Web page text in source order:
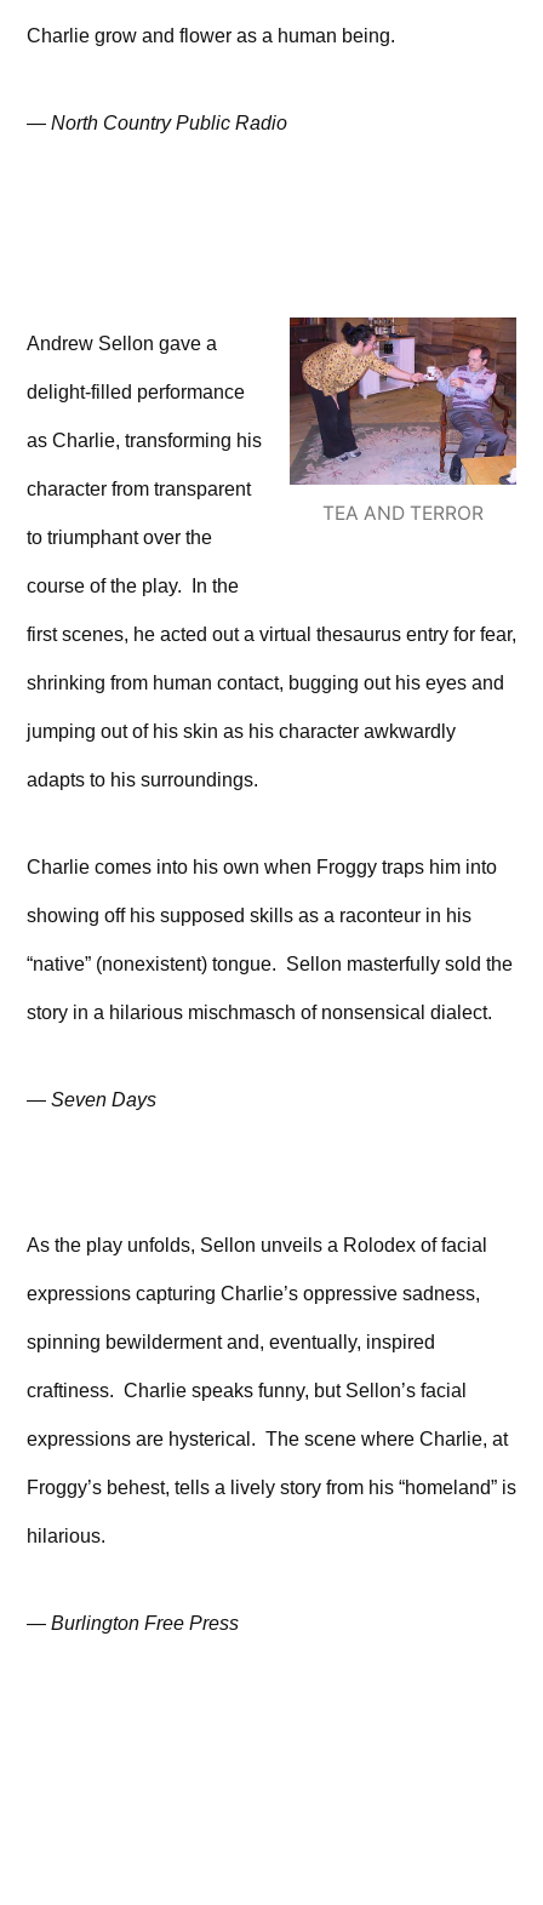
Charlie grow and flower as a human being.
— North Country Public Radio
TEA AND TERROR
Andrew Sellon gave a
delight-filled performance
as Charlie, transforming his
character from transparent
to triumphant over the
course of the play. In the
first scenes, he acted out a virtual thesaurus entry for fear,
shrinking from human contact, bugging out his eyes and
jumping out of his skin as his character awkwardly
adapts to his surroundings.
Charlie comes into his own when Froggy traps him into
showing off his supposed skills as a raconteur in his
“native” (nonexistent) tongue. Sellon masterfully sold the
story in a hilarious mischmasch of nonsensical dialect.
— Seven Days
As the play unfolds, Sellon unveils a Rolodex of facial
expressions capturing Charlie’s oppressive sadness,
spinning bewilderment and, eventually, inspired
craftiness. Charlie speaks funny, but Sellon’s facial
expressions are hysterical. The scene where Charlie, at
Froggy’s behest, tells a lively story from his “homeland” is
hilarious.
— Burlington Free Press